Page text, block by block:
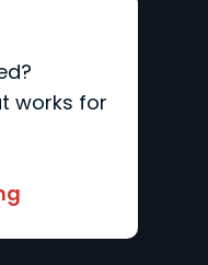
works for